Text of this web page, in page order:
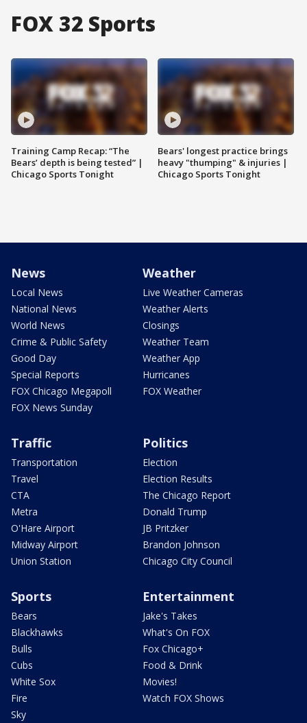
FOX 32 Sports
Training Camp Recap: “The
Bears’ depth is being tested” |
Chicago Sports Tonight
Bears' longest practice brings
heavy "thumping" & injuries |
Chicago Sports Tonight
News
Local News
National News
World News
Crime & Public Safety
Good Day
Special Reports
FOX Chicago Megapoll
FOX News Sunday
Weather
Live Weather Cameras
Weather Alerts
Closings
Weather Team
Weather App
Hurricanes
FOX Weather
Traffic
Transportation
Travel
CTA
Metra
O'Hare Airport
Midway Airport
Union Station
Politics
Election
Election Results
The Chicago Report
Donald Trump
JB Pritzker
Brandon Johnson
Chicago City Council
Sports
Bears
Blackhawks
Bulls
Cubs
White Sox
Fire
Sky
Entertainment
Jake's Takes
What's On FOX
Fox Chicago+
Food & Drink
Movies!
Watch FOX Shows